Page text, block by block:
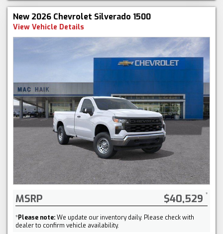
New 2026 Chevrolet Silverado 1500
View Vehicle Details
MSRP $40,529
*Please note:We update our inventory daily. Please check with
dealer to confirm vehicle availability.